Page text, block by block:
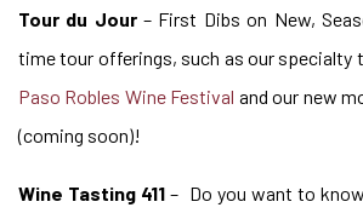
Tour du Jour– First Dibs on New,
time tour offerings, such as our specialty
Paso Robles Wine Festival and our new
(coming soon)!
Wine Tasting 411 – Do you want to